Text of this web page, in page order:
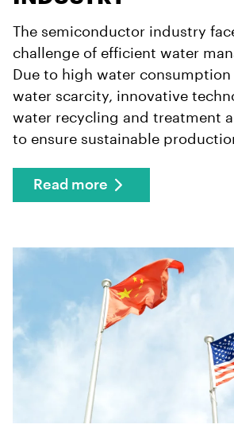
The semiconductor industry
challenge of efficient water
Due to high water consumption
water scarcity, innovative
water recycling and treatment
to ensure sustainable
Read more